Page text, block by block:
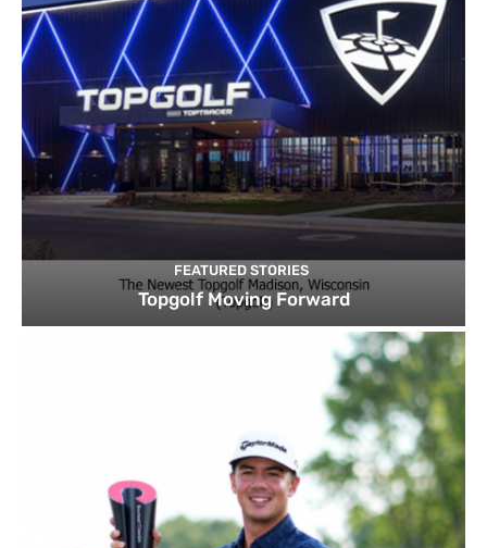
FEATURED STORIES
Topgolf Moving Forward